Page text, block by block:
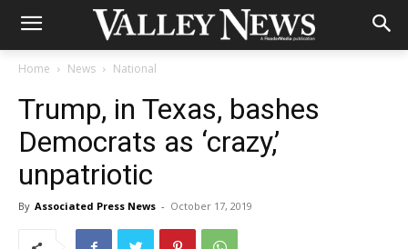
Home News National
Trump, in Texas, bashes
Democrats as ‘crazy,’
unpatriotic
By Associated Press News - October 17, 2019